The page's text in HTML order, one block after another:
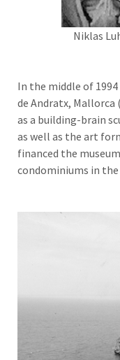
Niklas
In the middle of
de Andratx, Mallorca
as a building-brain
as well as the art
financed the
condominiums in